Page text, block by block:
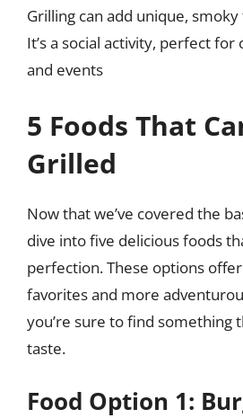
Grilling can add unique,
It’s a social activity, perfect
and events
5 Foods That
Grilled
Now that we’ve covered the
dive into five delicious foods
perfection. These options
favorites and more
you’re sure to find something
taste.
Food Option 1: